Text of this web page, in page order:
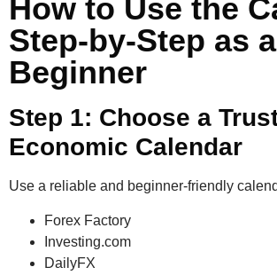
How to Use the
Step-by-Step as a
Beginner
Step 1: Choose a
Economic Calendar
Use a reliable and beginner-friendly
Forex Factory
Investing.com
DailyFX